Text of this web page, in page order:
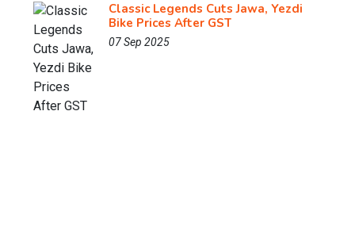
Classic Legends Cuts Jawa, Yezdi
Bike Prices After GST
07 Sep 2025